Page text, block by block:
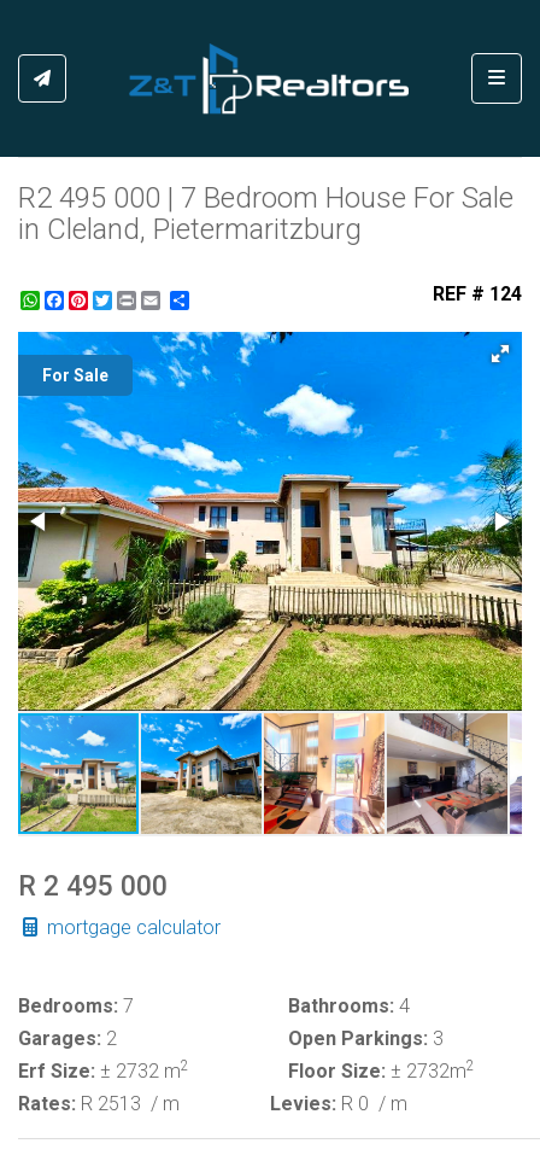
R2 495 000 | 7 Bedroom House For Sale
in Cleland, Pietermaritzburg
WhatsApp
Facebook
Pinterest
Twitter
Print REF # 124
For Sale
R 2 495 000
mortgage calculator
Bedrooms: 7 Bathrooms: 4
Garages: 2 Open Parkings: 3
Erf Size: ± 2732 m2 Floor Size: ± 2732m2
Rates: R 2513 / m Levies: R 0 / m